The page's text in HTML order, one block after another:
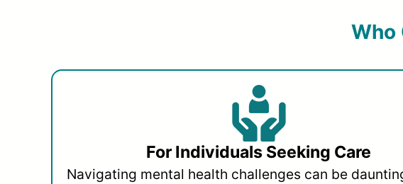
Who
For Individuals Seeking Care
Navigating mental health challenges can be